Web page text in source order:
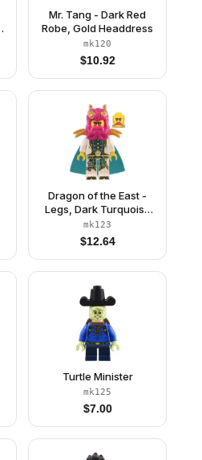
Mr. Tang - Dark Red
Robe, Gold Headdress
mk120
$10.92
Dragon of the East -
Legs, Dark Turquoise
Cape
mk123
$12.64
Turtle Minister
mk125
$7.00